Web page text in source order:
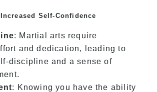
Self-Confidence
: Martial arts require
and dedication, leading to
discipline and a sense of
: Knowing you have the ability